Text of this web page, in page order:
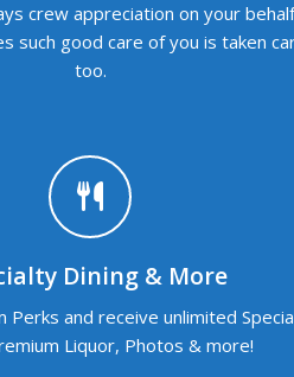
crew appreciation on your
such good care of you is taken
too.
Dining & More
Perks and receive unlimited
Liquor, Photos & more!